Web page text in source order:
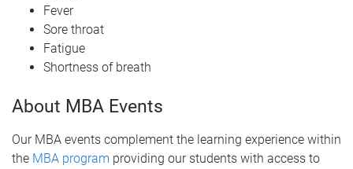
Fever
Sore throat
Fatigue
Shortness of breath
About MBA Events
Our MBA events complement the learning experience within
the MBA program providing our students with access to